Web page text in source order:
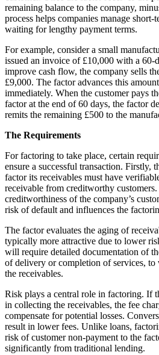
remaining balance to the company,
process helps companies manage
waiting for lengthy payment terms.
For example, consider a small
issued an invoice of £10,000 with a 60-
improve cash flow, the company sells
£9,000. The factor advances this
immediately. When the customer pays
factor at the end of 60 days, the factor
remits the remaining £500 to the
The Requirements
For factoring to take place, certain
ensure a successful transaction. Firstly,
factor its receivables must have
receivable from creditworthy customers.
creditworthiness of the company’s
risk of default and influences the
The factor evaluates the aging of
typically more attractive due to lower
will require detailed documentation of
of delivery or completion of services,
the receivables.
Risk plays a central role in factoring. If
in collecting the receivables, the fee
compensate for potential losses.
result in lower fees. Unlike loans,
risk of customer non-payment to the
significantly from traditional lending.